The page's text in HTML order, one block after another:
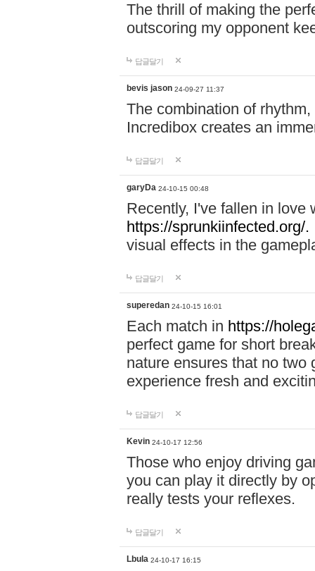
The thrill of making the
outscoring my opponent
답글달기
bevis jason 24-09-27 11:37
The combination of
Incredibox creates an
답글달기
garyDa 24-10-15 00:48
Recently, I've fallen in love
https://sprunkiinfected.org/.
visual effects in the
답글달기
superedan 24-10-15 16:01
Each match in https://
perfect game for short
nature ensures that no two
experience fresh and
답글달기
Kevin 24-10-17 12:56
Those who enjoy driving
you can play it directly by
really tests your reflexes.
답글달기
Lbula 24-10-17 16:15